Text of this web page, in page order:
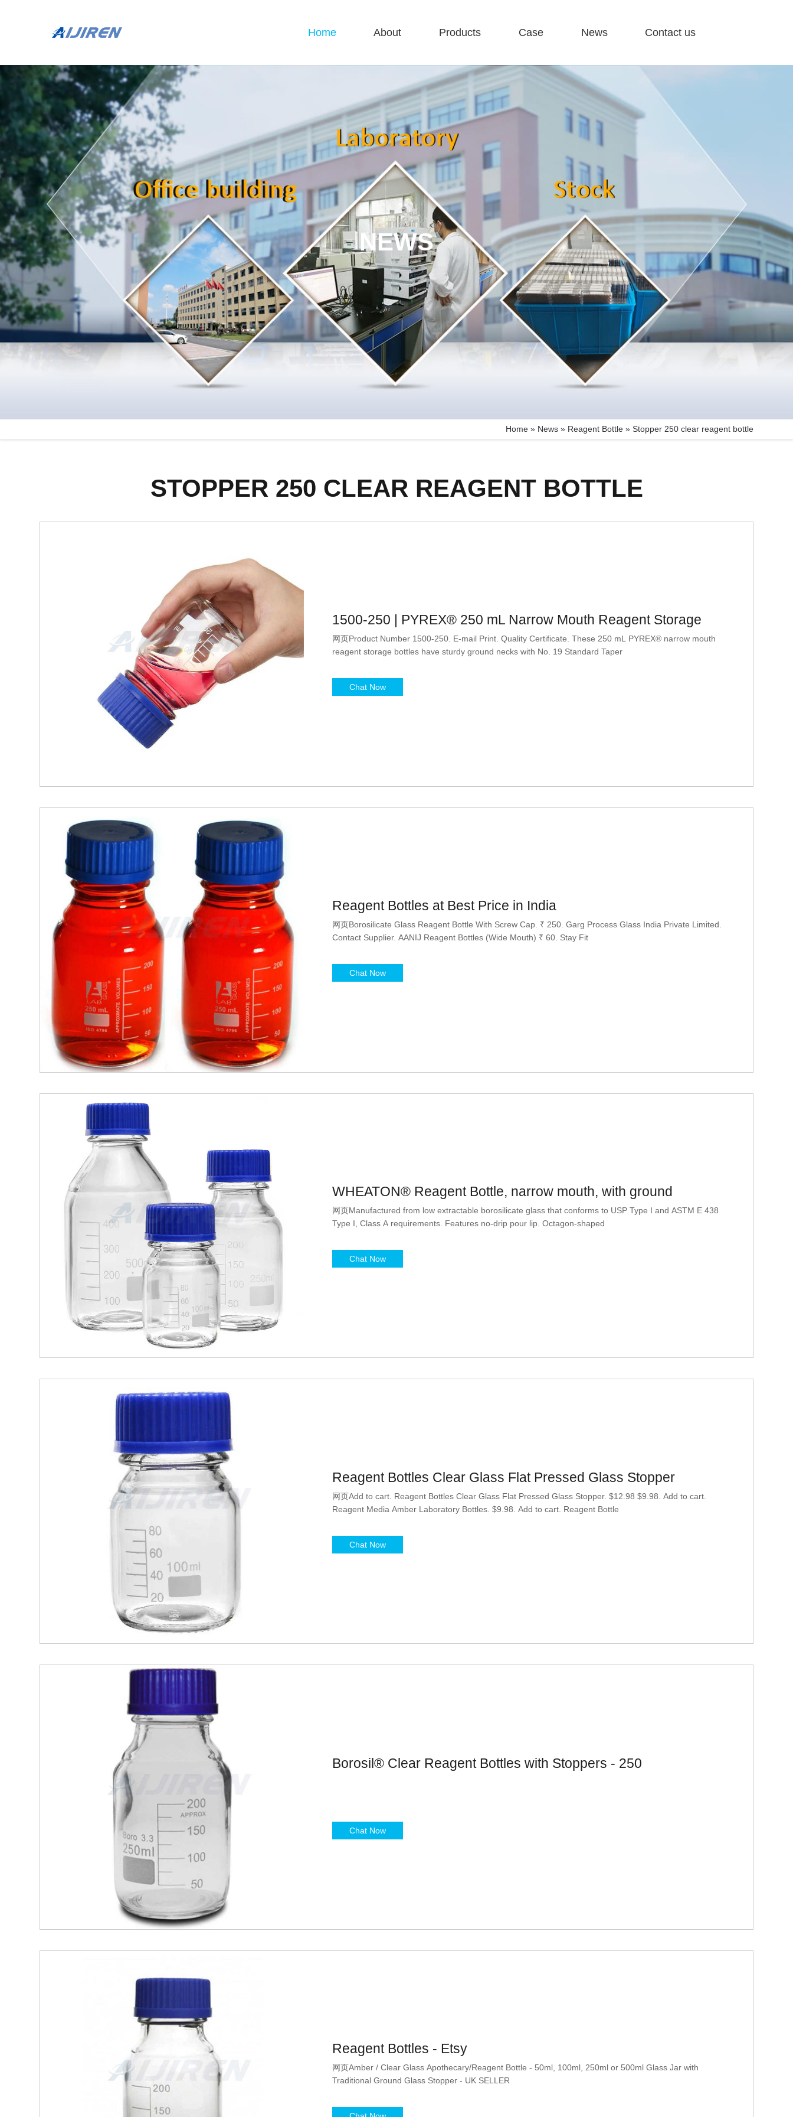
Home About Products Case News Contact us
NEWS
Home » News» Reagent Bottle» Stopper 250 clear reagent bottle
STOPPER 250 CLEAR REAGENT BOTTLE
1500-250 | PYREX® 250 mL Narrow Mouth Reagent Storage
网页Product Number 1500-250. E-mail Print. Quality Certificate. These 250 mL PYREX® narrow mouth
reagent storage bottles have sturdy ground necks with No. 19 Standard Taper
Chat Now
Reagent Bottles at Best Price in India
网页Borosilicate Glass Reagent Bottle With Screw Cap. ₹ 250. Garg Process Glass India Private Limited.
Contact Supplier. AANIJ Reagent Bottles (Wide Mouth) ₹ 60. Stay Fit
Chat Now
WHEATON® Reagent Bottle, narrow mouth, with ground
网页Manufactured from low extractable borosilicate glass that conforms to USP Type I and ASTM E 438
Type I, Class A requirements. Features no-drip pour lip. Octagon-shaped
Chat Now
Reagent Bottles Clear Glass Flat Pressed Glass Stopper
网页Add to cart. Reagent Bottles Clear Glass Flat Pressed Glass Stopper. $12.98 $9.98. Add to cart.
Reagent Media Amber Laboratory Bottles. $9.98. Add to cart. Reagent Bottle
Chat Now
Borosil® Clear Reagent Bottles with Stoppers - 250
Chat Now
Reagent Bottles - Etsy
网页Amber / Clear Glass Apothecary/Reagent Bottle - 50ml, 100ml, 250ml or 500ml Glass Jar with
Traditional Ground Glass Stopper - UK SELLER